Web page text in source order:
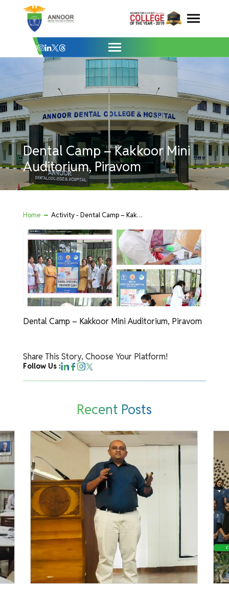
Dental Camp – Kakkoor Mini
Dental Camp – Kakkoor Mini
Auditorium, Piravom
Home Activity - Dental Camp – Kakkoor Mini Auditorium, Piravom
Dental Camp – Kakkoor Mini Auditorium, Piravom
Share This Story, Choose Your Platform!
Follow Us :
Recent Posts